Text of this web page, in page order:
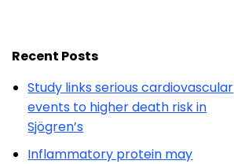
Recent Posts
Study links serious cardiovascular
events to higher death risk in
Sjögren’s
Inflammatory protein may